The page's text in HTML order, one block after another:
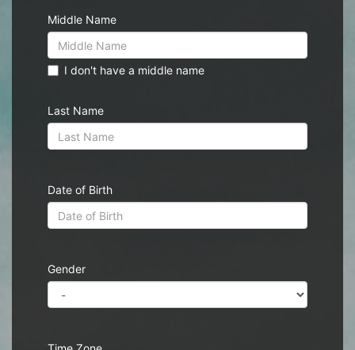
Middle Name
I don't have a middle name
Last Name
Date of Birth
Gender